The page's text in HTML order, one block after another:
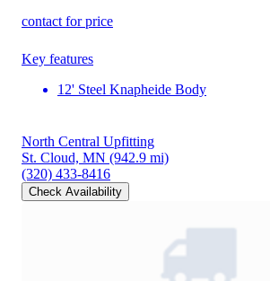
contact for price
Key features
12' Steel Knapheide Body
North Central Upfitting
St. Cloud, MN (942.9 mi)
(320) 433-8416
Check Availability